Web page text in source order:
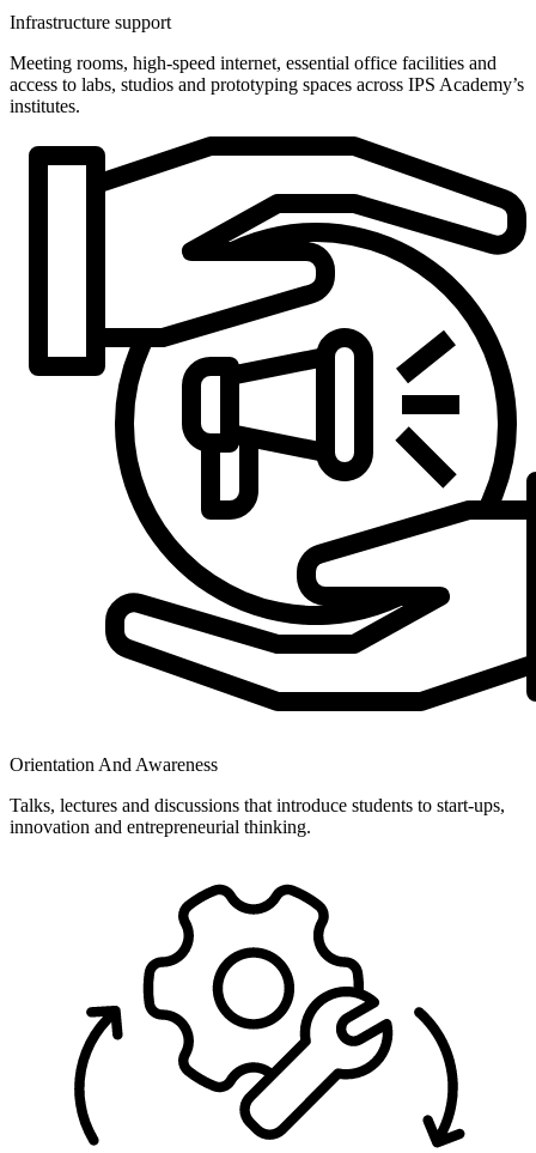
Infrastructure support
Meeting rooms, high-speed internet, essential office facilities and
access to labs, studios and prototyping spaces across IPS Academy’s
institutes.
Orientation And Awareness
Talks, lectures and discussions that introduce students to start-ups,
innovation and entrepreneurial thinking.